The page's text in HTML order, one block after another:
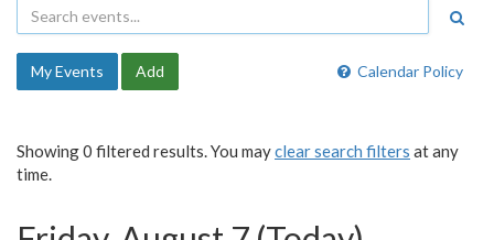
Calendar Policy
My Events Add
Showing 0 filtered results. You mayclear search filters at any
time.